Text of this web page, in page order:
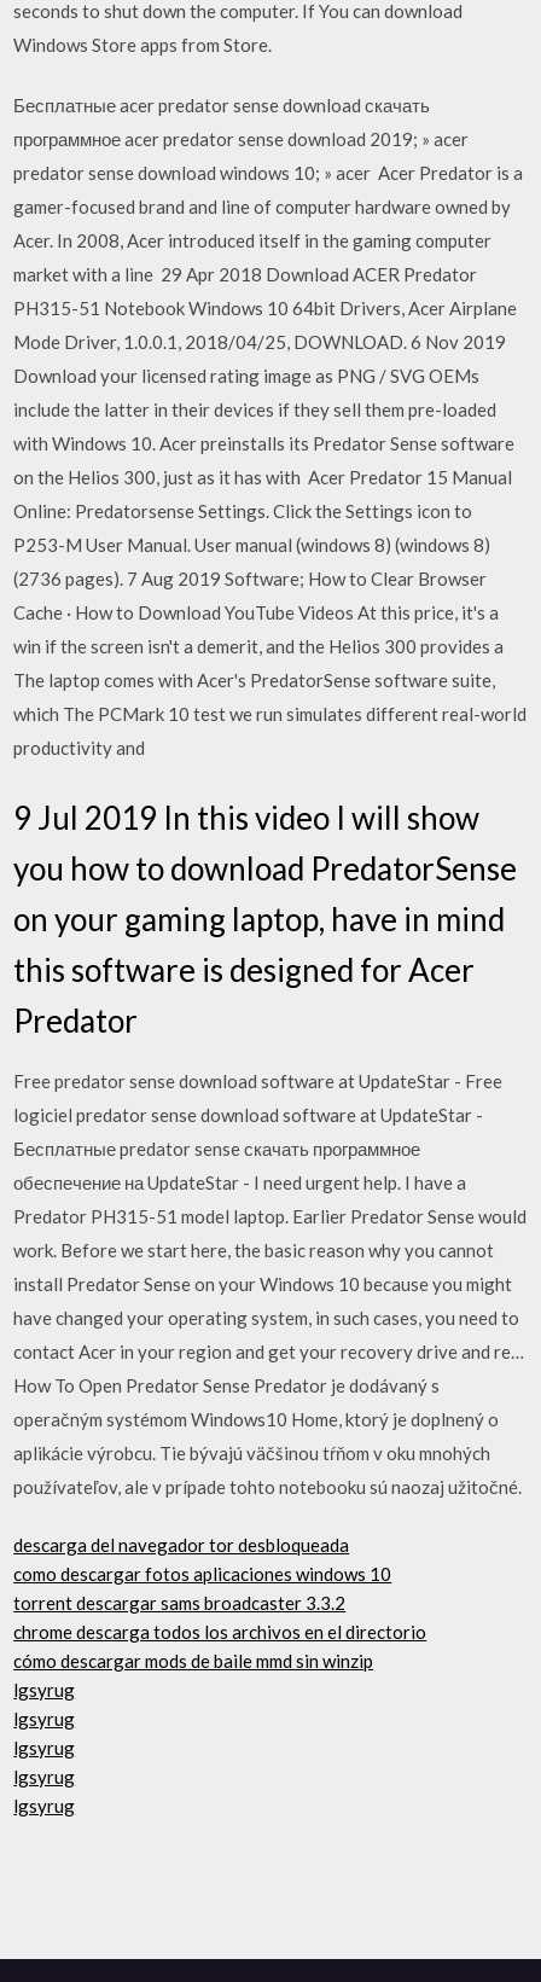
seconds to shut down the computer. If You can download
Windows Store apps from Store.
Бесплатные acer predator sense download скачать
программное acer predator sense download 2019; » acer
predator sense download windows 10; » acer Acer Predator is a
gamer-focused brand and line of computer hardware owned by
Acer. In 2008, Acer introduced itself in the gaming computer
market with a line 29 Apr 2018 Download ACER Predator
PH315-51 Notebook Windows 10 64bit Drivers, Acer Airplane
Mode Driver, 1.0.0.1, 2018/04/25, DOWNLOAD. 6 Nov 2019
Download your licensed rating image as PNG / SVG OEMs
include the latter in their devices if they sell them pre-loaded
with Windows 10. Acer preinstalls its Predator Sense software
on the Helios 300, just as it has with Acer Predator 15 Manual
Online: Predatorsense Settings. Click the Settings icon to
P253-M User Manual. User manual (windows 8) (windows 8)
(2736 pages). 7 Aug 2019 Software; How to Clear Browser
Cache · How to Download YouTube Videos At this price, it's a
win if the screen isn't a demerit, and the Helios 300 provides a
The laptop comes with Acer's PredatorSense software suite,
which The PCMark 10 test we run simulates different real-world
productivity and
9 Jul 2019 In this video I will show
you how to download PredatorSense
on your gaming laptop, have in mind
this software is designed for Acer
Predator
Free predator sense download software at UpdateStar - Free
logiciel predator sense download software at UpdateStar -
Бесплатные predator sense скачать программное
обеспечение на UpdateStar - I need urgent help. I have a
Predator PH315-51 model laptop. Earlier Predator Sense would
work. Before we start here, the basic reason why you cannot
install Predator Sense on your Windows 10 because you might
have changed your operating system, in such cases, you need to
contact Acer in your region and get your recovery drive and re…
How To Open Predator Sense Predator je dodávaný s
operačným systémom Windows10 Home, ktorý je doplnený o
aplikácie výrobcu. Tie bývajú väčšinou tŕňom v oku mnohých
používateľov, ale v prípade tohto notebooku sú naozaj užitočné.
descarga del navegador tor desbloqueada
como descargar fotos aplicaciones windows 10
torrent descargar sams broadcaster 3.3.2
chrome descarga todos los archivos en el directorio
cómo descargar mods de baile mmd sin winzip
lgsyrug
lgsyrug
lgsyrug
lgsyrug
lgsyrug